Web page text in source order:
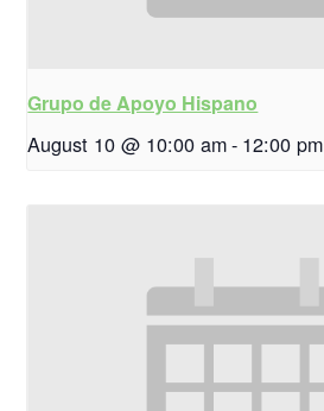
Grupo de Apoyo Hispano
August 10 @ 10:00 am- 12:00 pm